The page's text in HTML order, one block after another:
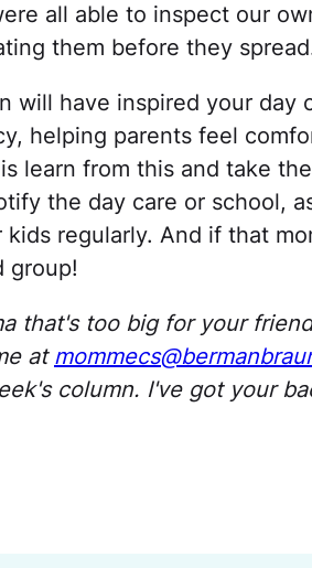
all able to inspect our
them before they
will have inspired your day
helping parents feel
learn from this and take
the day care or school,
regularly. And if that
group!
that's too big for your
at
column. I've got your